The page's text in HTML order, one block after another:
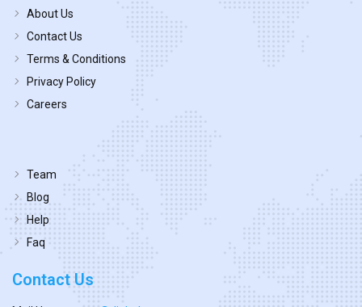
About Us
Contact Us
Terms & Conditions
Privacy Policy
Careers
Team
Blog
Help
Faq
Contact Us